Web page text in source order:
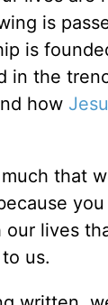
is
is
the
how
that
lives
us.